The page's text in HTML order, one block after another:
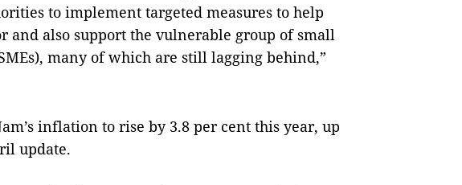
to implement targeted measures to help
and also support the vulnerable group of small
many of which are still lagging behind,”
inflation to rise by 3.8 per cent this year, up
update.